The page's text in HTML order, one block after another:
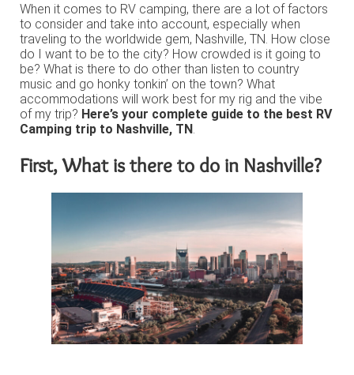
When it comes to RV camping, there are a lot of factors
to consider and take into account, especially when
traveling to the worldwide gem, Nashville, TN. How close
do I want to be to the city? How crowded is it going to
be? What is there to do other than listen to country
music and go honky tonkin’ on the town? What
accommodations will work best for my rig and the vibe
of my trip? Here’s your complete guide to the best RV
Camping trip to Nashville, TN.
First, What is there to do in Nashville?